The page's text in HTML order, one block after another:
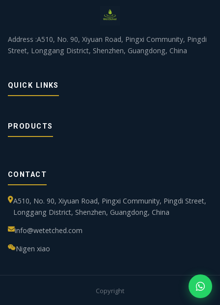
Address :A510, No. 90, Xiyuan Road, Pingxi Community, Pingdi
Street, Longgang District, Shenzhen, Guangdong, China
QUICK LINKS
PRODUCTS
CONTACT
A510, No. 90, Xiyuan Road, Pingxi Community, Pingdi Street,
Longgang District, Shenzhen, Guangdong, China
info@wetetched.com
Nigen xiao
Copyright